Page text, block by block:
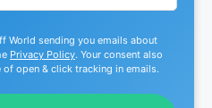
World sending you emails about
Privacy Policy. Your consent also
open & click tracking in emails.